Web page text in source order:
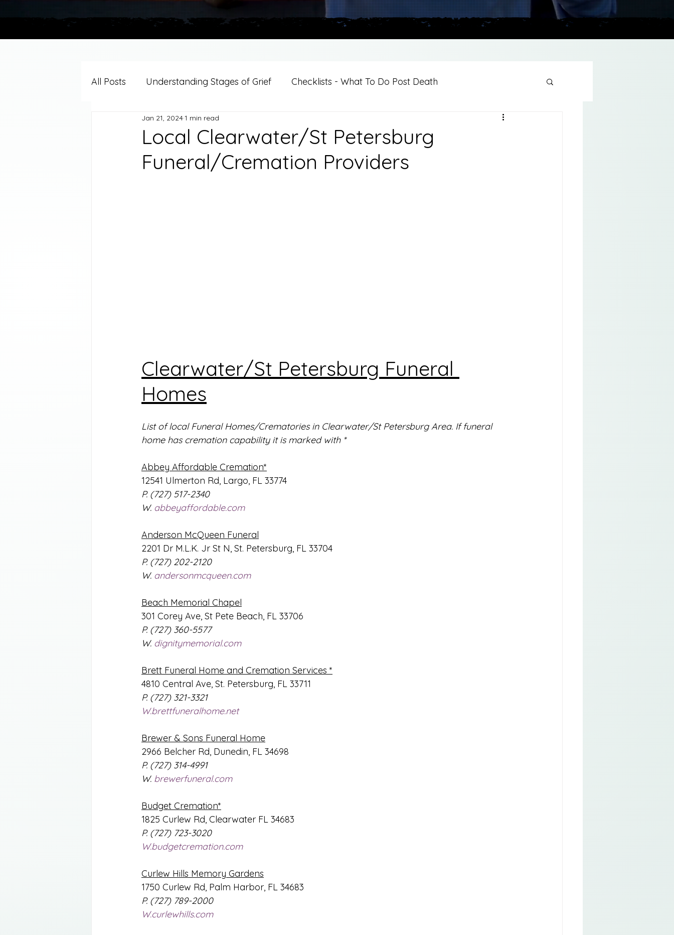
All Posts Understanding Stages of Grief Checklists - What To Do Post Death
Grief Support By Faith Tradition
Resources/Helpful Tools For Healthcare Professionals
Local Clearwater/St Petersburg
Funeral/Cremation Providers
Jan 21, 20241 min read
Clearwater/St Petersburg Funeral
Homes
List of local Funeral Homes/Crematories in Clearwater/St Petersburg Area. If funeral
home has cremation capability it is marked with *
Abbey Affordable Cremation*
12541 Ulmerton Rd, Largo, FL 33774
P. (727) 517-2340
W. abbeyaffordable.com
Anderson McQueen Funeral
2201 Dr M.L.K. Jr St N, St. Petersburg, FL 33704
P. (727) 202-2120
W. andersonmcqueen.com
Beach Memorial Chapel
301 Corey Ave, St Pete Beach, FL 33706
P. (727) 360-5577
W. dignitymemorial.com
Brett Funeral Home and Cremation Services *
4810 Central Ave, St. Petersburg, FL 33711
P. (727) 321-3321
W.brettfuneralhome.net
Brewer & Sons Funeral Home
2966 Belcher Rd, Dunedin, FL 34698
P. (727) 314-4991
W. brewerfuneral.com
Budget Cremation*
1825 Curlew Rd, Clearwater FL 34683
P. (727) 723-3020
W.budgetcremation.com
Curlew Hills Memory Gardens
1750 Curlew Rd, Palm Harbor, FL 34683
P. (727) 789-2000
W.curlewhills.com